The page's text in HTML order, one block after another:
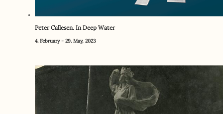
Peter Callesen. In Deep Water
4. February - 29. May, 2023